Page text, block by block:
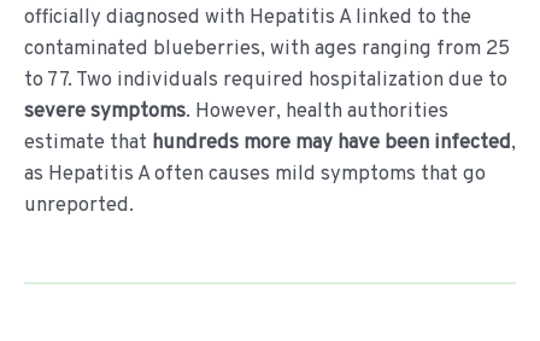
officially diagnosed with Hepatitis A linked to the
contaminated blueberries, with ages ranging from 25
to 77. Two individuals required hospitalization due to
severe symptoms. However, health authorities
estimate that hundreds more may have been infected,
as Hepatitis A often causes mild symptoms that go
unreported.